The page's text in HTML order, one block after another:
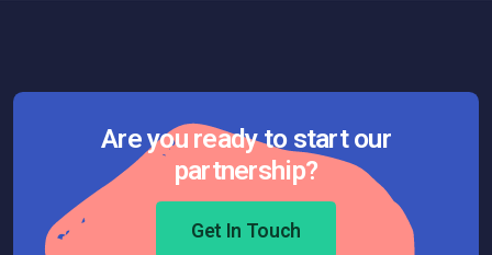
Are you ready to start our
partnership?
Get In Touch